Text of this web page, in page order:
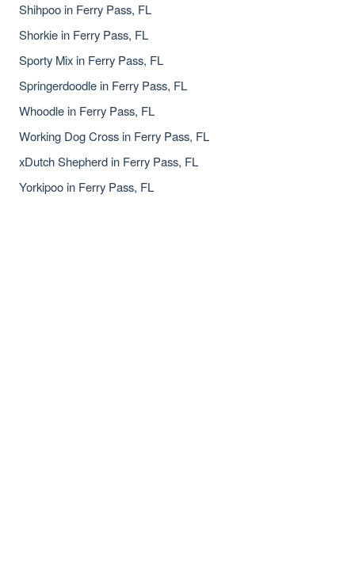
Shihpoo in Ferry Pass, FL
Shorkie in Ferry Pass, FL
Sporty Mix in Ferry Pass, FL
Springerdoodle in Ferry Pass, FL
Whoodle in Ferry Pass, FL
Working Dog Cross in Ferry Pass, FL
xDutch Shepherd in Ferry Pass, FL
Yorkipoo in Ferry Pass, FL